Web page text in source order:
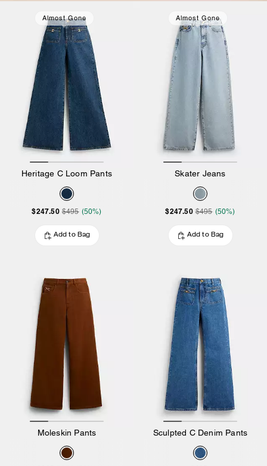
Almost Gone
Heritage C Loom Pants
$247.50 $495 (50%)
Add to Bag
Almost Gone
Skater Jeans
$247.50 $495 (50%)
Add to Bag
Moleskin Pants Sculpted C Denim Pants